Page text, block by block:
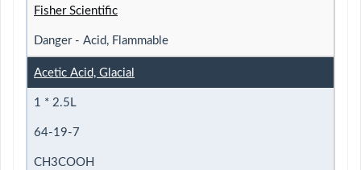
Fisher Scientific
Danger - Acid, Flammable
Acetic Acid, Glacial
1 * 2.5L
64-19-7
CH3COOH